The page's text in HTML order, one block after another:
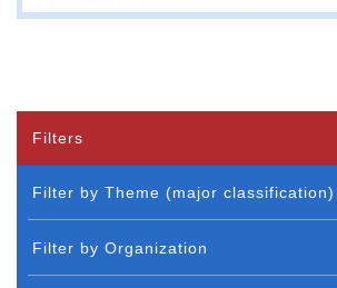
Filters
Filter by Theme (major classification)
Filter by Organization